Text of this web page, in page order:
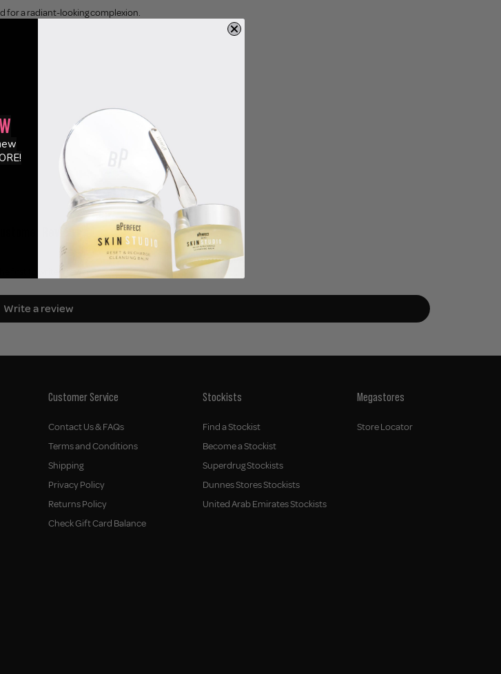
for a radiant-looking complexion.
first to write a review
Write a review
Customer Service
Contact Us & FAQs
Terms and Conditions
Shipping
Privacy Policy
Returns Policy
Check Gift Card Balance
Stockists
Find a Stockist
Become a Stockist
Superdrug Stockists
Dunnes Stores Stockists
United Arab Emirates Stockists
Megastores
Store Locator